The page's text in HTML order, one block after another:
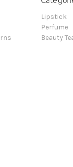
Lipstick
Perfume
Beauty